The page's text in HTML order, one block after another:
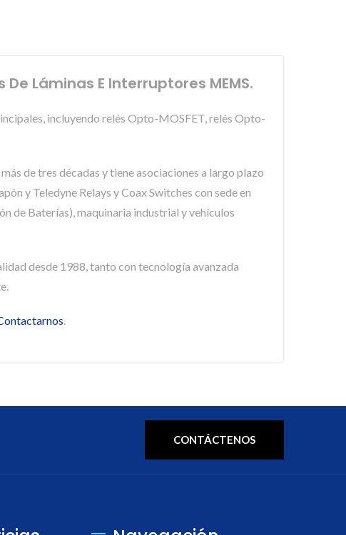
Láminas E Interruptores MEMS.
incluyendo relés Opto-MOSFET, relés Opto-
de tres décadas y tiene asociaciones a largo plazo
y Teledyne Relays y Coax Switches con sede en
de Baterías), maquinaria industrial y vehículos
desde 1988, tanto con tecnología avanzada
.
CONTÁCTENOS